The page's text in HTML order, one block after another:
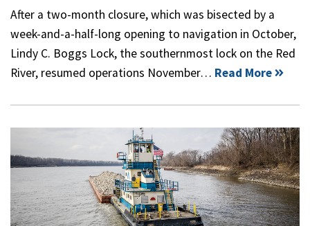
After a two-month closure, which was bisected by a
week-and-a-half-long opening to navigation in October,
Lindy C. Boggs Lock, the southernmost lock on the Red
River, resumed operations November… Read More